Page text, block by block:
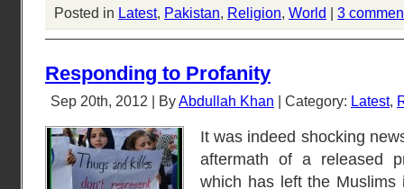
Posted in Latest, Pakistan, Religion, World | 3
Responding to Profanity
Sep 20th, 2012 | ByAbdullah Khan | Category: Latest,
It was indeed shocking
aftermath of a released
which has left the